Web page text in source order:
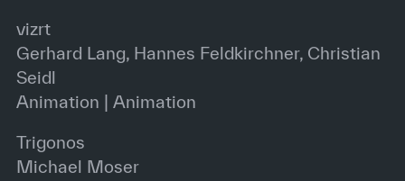
vizrt
Gerhard Lang, Hannes Feldkirchner, Christian
Seidl
Animation | Animation
Trigonos
Michael Moser